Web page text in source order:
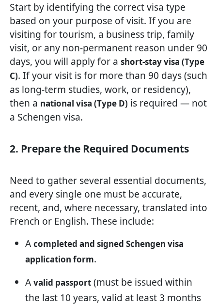
Start by identifying the correct visa type
based on your purpose of visit. If you are
visiting for tourism, a business trip, family
visit, or any non-permanent reason under 90
days, you will apply for a short-stay visa (Type
C). If your visit is for more than 90 days (such
as long-term studies, work, or residency),
then a national visa (Type D) is required — not
a Schengen visa.
2. Prepare the Required Documents
Need to gather several essential documents,
and every single one must be accurate,
recent, and, where necessary, translated into
French or English. These include:
A completed and signed Schengen visa
application form.
A valid passport (must be issued within
the last 10 years, valid at least 3 months